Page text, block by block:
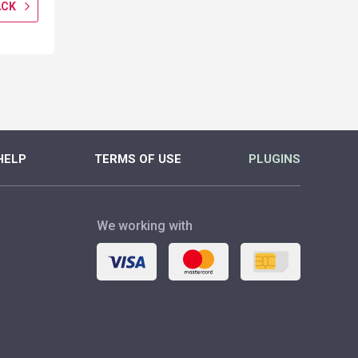
TERMS OF USE PLUGINS
We working with